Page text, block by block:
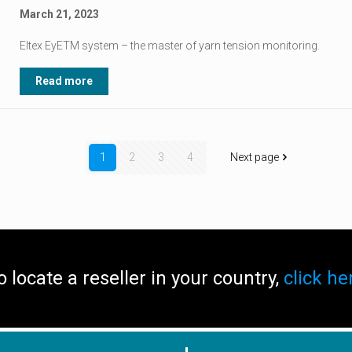
March 21, 2023
Eltex EyETM system – the master of yarn tension monitoring.
Read more
1 2 3 4 Next page
locate a reseller in your country, click